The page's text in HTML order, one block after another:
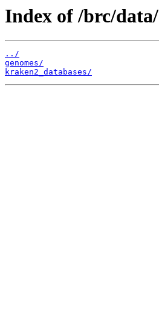
Index of /brc/data/
../
genomes/
kraken2_databases/